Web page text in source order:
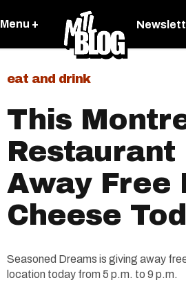
Menu +
eat and drink
This
Restaurant
Away Free
Cheese
Seasoned Dreams is giving away
location today from 5 p.m. to 9 p.m.